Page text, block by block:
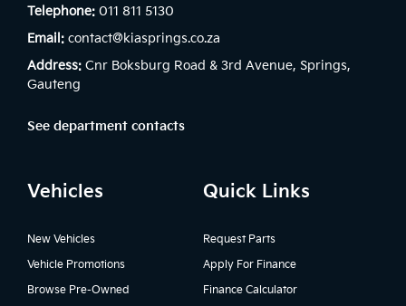
Telephone: 011 811 5130
Email: contact@kiasprings.co.za
Address: Cnr Boksburg Road & 3rd Avenue, Springs,
Gauteng
See department contacts
Vehicles
New Vehicles
Vehicle Promotions
Browse Pre-Owned
Quick Links
Request Parts
Apply For Finance
Finance Calculator